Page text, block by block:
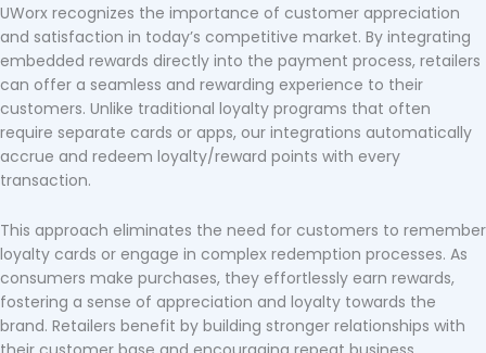
UWorx recognizes the importance of customer appreciation
and satisfaction in today’s competitive market. By integrating
embedded rewards directly into the payment process, retailers
can offer a seamless and rewarding experience to their
customers. Unlike traditional loyalty programs that often
require separate cards or apps, our integrations automatically
accrue and redeem loyalty/reward points with every
transaction.
This approach eliminates the need for customers to remember
loyalty cards or engage in complex redemption processes. As
consumers make purchases, they effortlessly earn rewards,
fostering a sense of appreciation and loyalty towards the
brand. Retailers benefit by building stronger relationships with